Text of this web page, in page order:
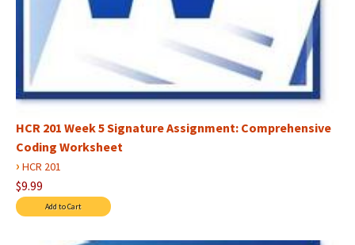
HCR 201 Week 5 Signature Assignment: Comprehensive
Coding Worksheet
› HCR 201
$9.99